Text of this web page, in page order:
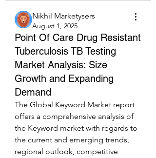
Nikhil Marketysers
August 1, 2025
Point Of Care Drug Resistant
Tuberculosis TB Testing
Market Analysis: Size
Growth and Expanding
Demand
The Global Keyword Market report
offers a comprehensive analysis of
the Keyword market with regards to
the current and emerging trends,
regional outlook, competitive